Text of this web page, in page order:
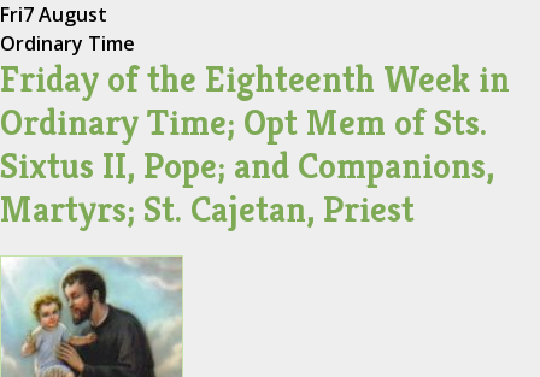
Fri7 August
Ordinary Time
Friday of the Eighteenth Week in
Ordinary Time; Opt Mem of Sts.
Sixtus II, Pope; and Companions,
Martyrs; St. Cajetan, Priest